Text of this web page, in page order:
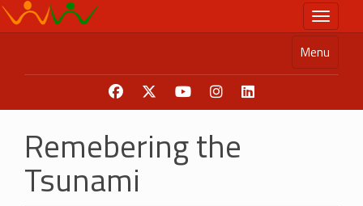
Skip
to
Toggle
Menu
Remebering the
Tsunami